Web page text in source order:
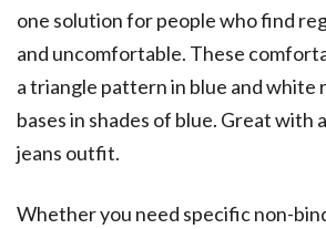
one solution for people who find
and uncomfortable. These
a triangle pattern in blue and white
bases in shades of blue. Great with
jeans outfit.
Whether you need specific non-